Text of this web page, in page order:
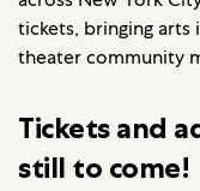
tickets, bringing arts
theater community
Tickets and
still to come!